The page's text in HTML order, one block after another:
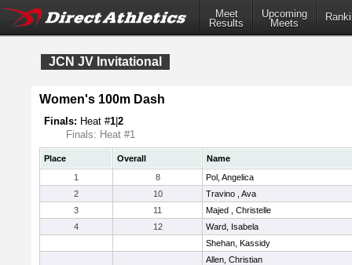
Meet
Results
Upcoming
Meets
JCN JV Invitational
Women's 100m Dash
Finals: Heat #1 2
Finals: Heat #1
Place Overall
Name
1
8
Pol, Angelica
2
10
Travino , Ava
3
11
Majed , Christelle
4
12
Ward, Isabela
Shehan, Kassidy
Allen, Christian